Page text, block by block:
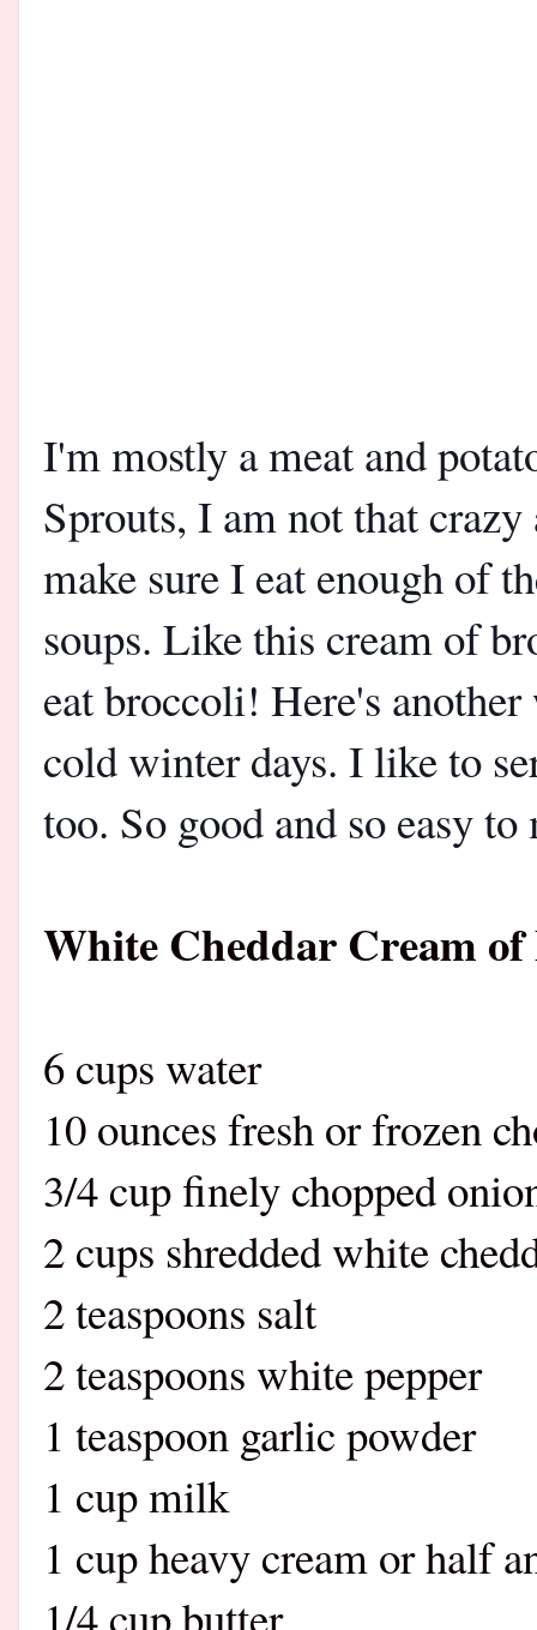
I'm mostly a meat and
Sprouts, I am not that
make sure I eat enough of
soups. Like this cream of
eat broccoli! Here's
cold winter days. I like to
too. So good and so easy to
White Cheddar Cream
6 cups water
10 ounces fresh or frozen
3/4 cup finely chopped
2 cups shredded white
2 teaspoons salt
2 teaspoons white pepper
1 teaspoon garlic powder
1 cup milk
1 cup heavy cream or half
1/4 cup butter